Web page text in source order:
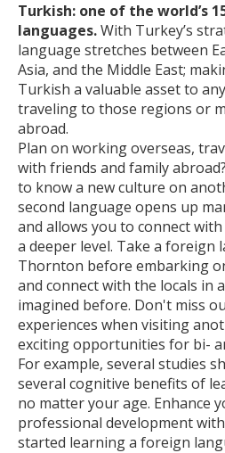
Turkish: one of the world’s
languages.With Turkey’s
language stretches between
Asia, and the Middle East;
Turkish a valuable asset to
traveling to those regions or
abroad.
Plan on working overseas,
with friends and family
to know a new culture on
second language opens up
and allows you to connect
a deeper level. Take a foreign
Thornton before embarking
and connect with the locals in
imagined before. Don't miss
experiences when visiting
exciting opportunities for bi-
For example, several studies
several cognitive benefits of
no matter your age. Enhance
professional development
started learning a foreign